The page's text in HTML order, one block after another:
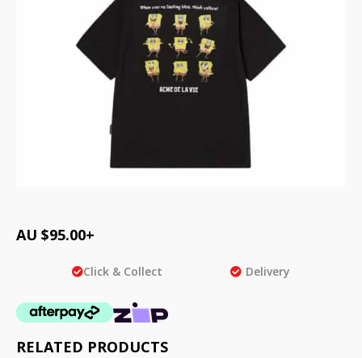
AU $95.00+
Click & Collect Delivery
RELATED PRODUCTS